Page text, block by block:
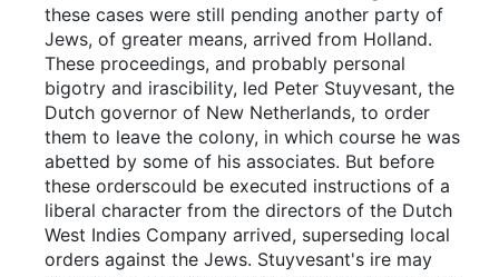
these cases were still pending another party of
Jews, of greater means, arrived from Holland.
These proceedings, and probably personal
bigotry and irascibility, led Peter Stuyvesant, the
Dutch governor of New Netherlands, to order
them to leave the colony, in which course he was
abetted by some of his associates. But before
these orderscould be executed instructions of a
liberal character from the directors of the Dutch
West Indies Company arrived, superseding local
orders against the Jews. Stuyvesant's ire may